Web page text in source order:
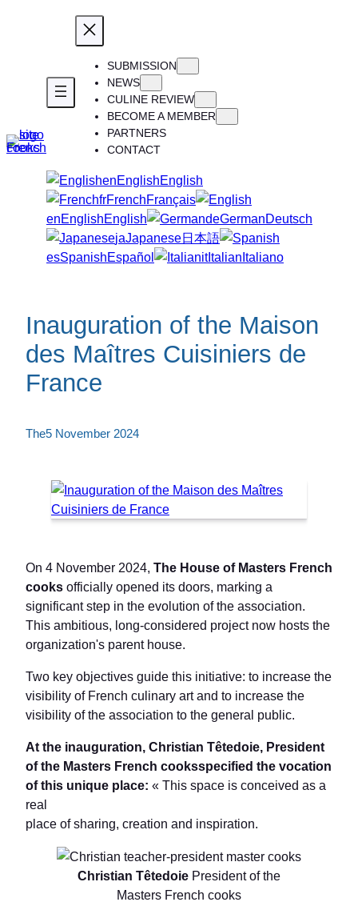
SUBMISSION
NEWS
CULINE REVIEW
BECOME A MEMBER
PARTNERS
CONTACT
enEnglishEnglish
frFrenchFrançais
enEnglishEnglish deGermanDeutsch
jaJapanese日本語
esSpanishEspañol itItalianItaliano
Inauguration of the Maison
des Maîtres Cuisiniers de
France
The5 November 2024
On 4 November 2024, The House of Masters French
cooks officially opened its doors, marking a
significant step in the evolution of the association.
This ambitious, long-considered project now hosts the
organization's parent house.
Two key objectives guide this initiative: to increase the
visibility of French culinary art and to increase the
visibility of the association to the general public.
At the inauguration, Christian Têtedoie, President
of the Masters French cooksspecified the vocation
of this unique place: « This space is conceived as a
real
place of sharing, creation and inspiration.
Christian Têtedoie President of the
Masters French cooks